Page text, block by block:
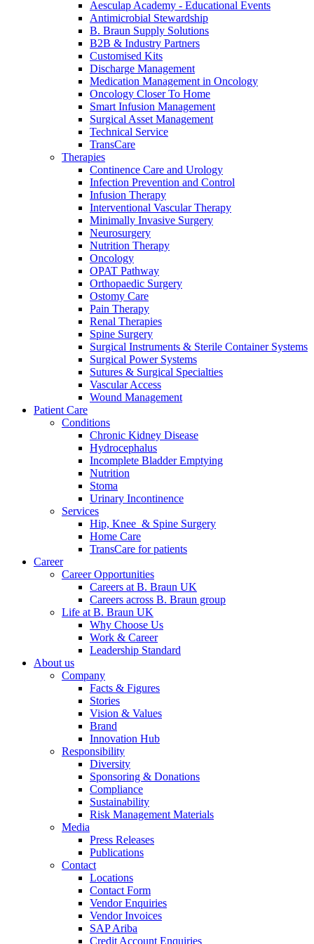
Wound Management
Product Catalog
Find the product you are looking for. Visit the B. Braun
product catalog with our complete portfolio.
We coordinate your medical care when discharged from the
hospital. For more information, please visit our home care
Responsibility
Innovation Hub
Let us drive innovation in medical technology together. Learn
more about our innovation hub and present your idea.
In dialog with B. Braun. Get in touch with us.
Aesculap Academy - Educational Events
Antimicrobial Stewardship
B. Braun Supply Solutions
B2B & Industry Partners
Customised Kits
Discharge Management
Medication Management in Oncology
Oncology Closer To Home
Smart Infusion Management
Surgical Asset Management
Technical Service
TransCare
Therapies
Continence Care and Urology
Infection Prevention and Control
Infusion Therapy
Interventional Vascular Therapy
Minimally Invasive Surgery
Neurosurgery
Nutrition Therapy
Oncology
OPAT Pathway
Orthopaedic Surgery
Ostomy Care
Pain Therapy
Renal Therapies
Spine Surgery
Surgical Instruments & Sterile Container Systems
Surgical Power Systems
Sutures & Surgical Specialties
Vascular Access
Wound Management
Patient Care
Conditions
Chronic Kidney Disease
Hydrocephalus
Incomplete Bladder Emptying
Nutrition
Stoma
Urinary Incontinence
Services
Hip, Knee & Spine Surgery
Home Care
TransCare for patients
Career
Career Opportunities
Careers at B. Braun UK
Careers across B. Braun group
Life at B. Braun UK
Why Choose Us
Work & Career
Leadership Standard
About us
Company
Facts & Figures
Stories
Vision & Values
Brand
Innovation Hub
Responsibility
Diversity
Sponsoring & Donations
Compliance
Sustainability
Risk Management Materials
Media
Press Releases
Publications
Contact
Locations
Contact Form
Vendor Enquiries
Vendor Invoices
SAP Ariba
Credit Account Enquiries